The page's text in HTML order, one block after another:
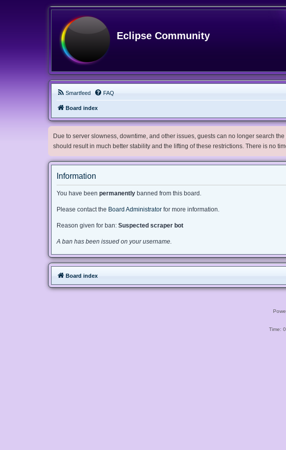
Eclipse Community
Smartfeed FAQ
Board index
Due to server slowness, downtime, and other issues, guests can no longer search
should result in much better stability and the lifting of these restrictions. There is no
Information
You have been permanently banned from this board.
Please contact the Board Administrator for more information.
Reason given for ban: Suspected scraper bot
A ban has been issued on your username.
Board index
Time: